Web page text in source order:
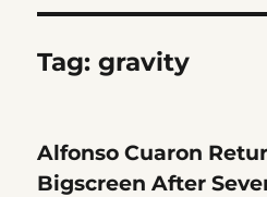
Tag:gravity
Alfonso Cuaron
Bigscreen After